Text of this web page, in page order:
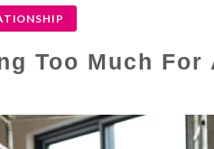
Too Much For